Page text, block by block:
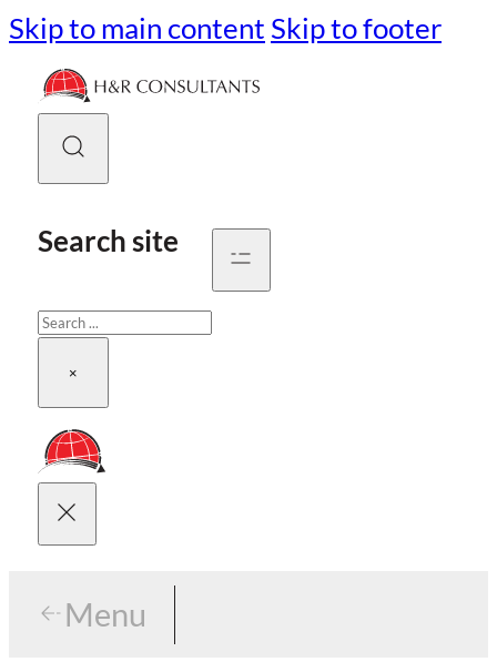
Skip to main content Skip to footer
Search site
Search
×
Menu
Menu